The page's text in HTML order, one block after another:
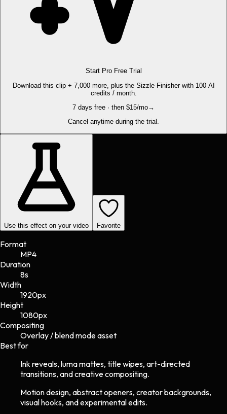
Start Pro Free Trial
Download this clip + 7,000 more, plus the Sizzle Finisher with 100 AI
credits / month.
7 days free · then $15/mo→
Cancel anytime during the trial.
Use this effect on your video Favorite
Format
MP4
Duration
8s
Width
1920px
Height
1080px
Compositing
Overlay / blend mode asset
Best for
Ink reveals, luma mattes, title wipes, art-directed
transitions, and creative compositing.
Motion design, abstract openers, creator backgrounds,
visual hooks, and experimental edits.